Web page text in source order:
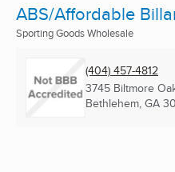
ABS/Affordable
Sporting Goods Wholesale
(404) 457-4812
3745 Biltmore
Bethlehem, GA